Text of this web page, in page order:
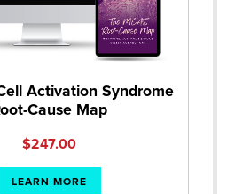
Activation Syndrome
Cause Map
$247.00
LEARN MORE